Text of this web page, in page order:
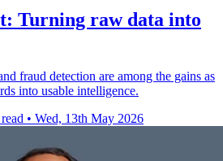
Turning raw data into
fraud detection are among the gains as
into usable intelligence.
• Wed, 13th May 2026